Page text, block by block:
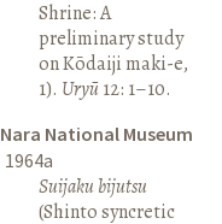
Shrine: A
preliminary study
on Kōdaiji maki-e,
1). Uryū12: 1–10.
Nara National Museum
1964a
Suijaku bijutsu
(Shinto syncretic